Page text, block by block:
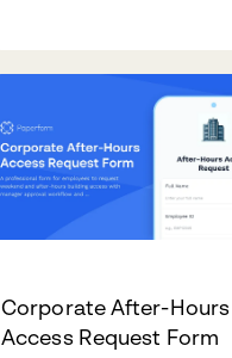
at our shopping center.
Corporate After-Hours
Access Request Form